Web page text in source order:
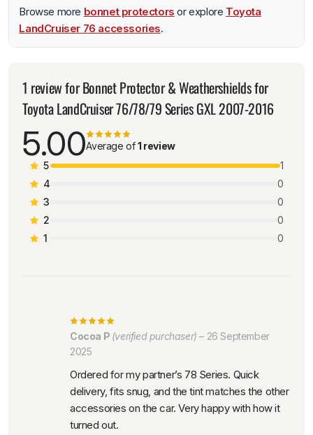
Browse more bonnet protectors or explore Toyota
LandCruiser 76 accessories.
1 review forBonnet Protector & Weathershields for
Toyota LandCruiser 76/78/79 Series GXL 2007-2016
5.00Average of1 review
5
1
4
0
3
0
2
0
1
0
Cocoa P (verified purchaser) – 26 September
2025
Ordered for my partner’s 78 Series. Quick
delivery, fits snug, and the tint matches the other
accessories on the car. Very happy with how it
turned out.